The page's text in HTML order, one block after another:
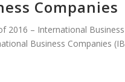
Companies
– International
Business Companies